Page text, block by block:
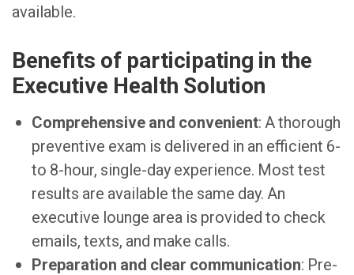
available.
Benefits of participating in the
Executive Health Solution
Comprehensive and convenient: A thorough
preventive exam is delivered in an efficient 6-
to 8-hour, single-day experience. Most test
results are available the same day. An
executive lounge area is provided to check
emails, texts, and make calls.
Preparation and clear communication: Pre-